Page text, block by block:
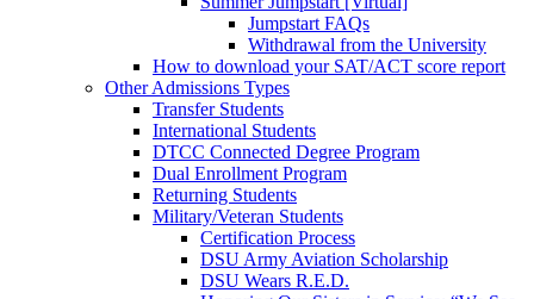
Jumpstart FAQs
Withdrawal from the University
How to download your SAT/ACT score report
Other Admissions Types
Transfer Students
International Students
DTCC Connected Degree Program
Dual Enrollment Program
Returning Students
Military/Veteran Students
Certification Process
DSU Army Aviation Scholarship
DSU Wears R.E.D.